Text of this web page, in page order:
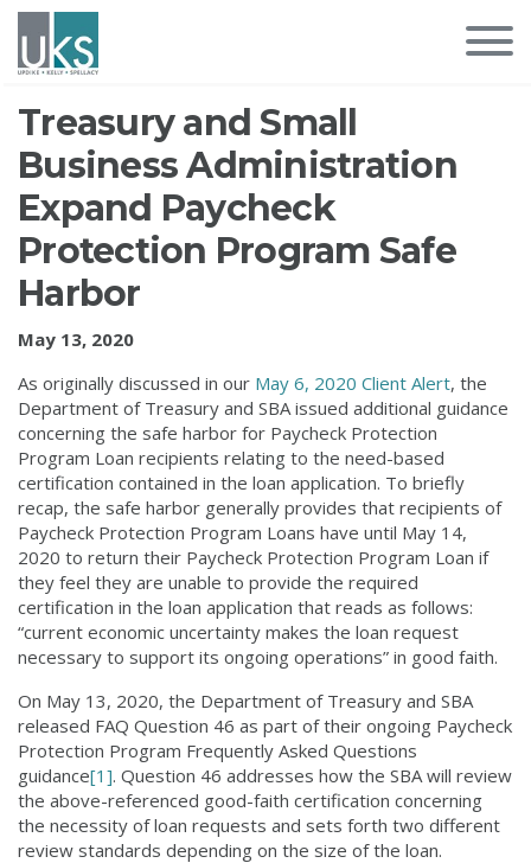
Treasury and Small
Business Administration
Expand Paycheck
Protection Program Safe
Harbor
May 13, 2020
As originally discussed in our May 6, 2020 Client Alert, the
Department of Treasury and SBA issued additional guidance
concerning the safe harbor for Paycheck Protection
Program Loan recipients relating to the need-based
certification contained in the loan application. To briefly
recap, the safe harbor generally provides that recipients of
Paycheck Protection Program Loans have until May 14,
2020 to return their Paycheck Protection Program Loan if
they feel they are unable to provide the required
certification in the loan application that reads as follows:
“current economic uncertainty makes the loan request
necessary to support its ongoing operations” in good faith.
On May 13, 2020, the Department of Treasury and SBA
released FAQ Question 46 as part of their ongoing Paycheck
Protection Program Frequently Asked Questions
guidance[1]. Question 46 addresses how the SBA will review
the above-referenced good-faith certification concerning
the necessity of loan requests and sets forth two different
review standards depending on the size of the loan.